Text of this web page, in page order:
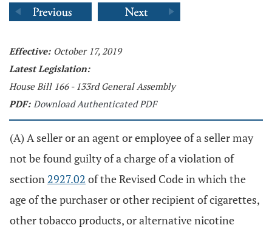
Effective: October 17, 2019
Latest Legislation:
House Bill 166 - 133rd General Assembly
PDF: Download Authenticated PDF
(A) A seller or an agent or employee of a seller may
not be found guilty of a charge of a violation of
section 2927.02 of the Revised Code in which the
age of the purchaser or other recipient of cigarettes,
other tobacco products, or alternative nicotine